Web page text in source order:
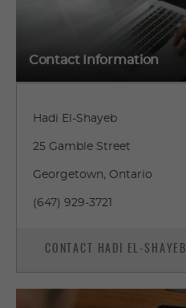
Contact Information
Hadi El-Shayeb
25 Gamble Street
Georgetown, Ontario
(647) 929-3721
CONTACT HADI EL-SHAYEB